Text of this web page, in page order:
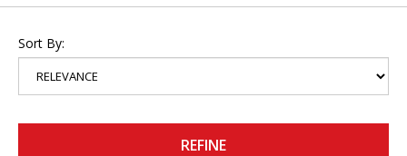
Sort By:
REFINE